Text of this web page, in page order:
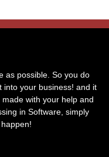
as possible. So you do
into your business! and it
with your help and
in Software, simply